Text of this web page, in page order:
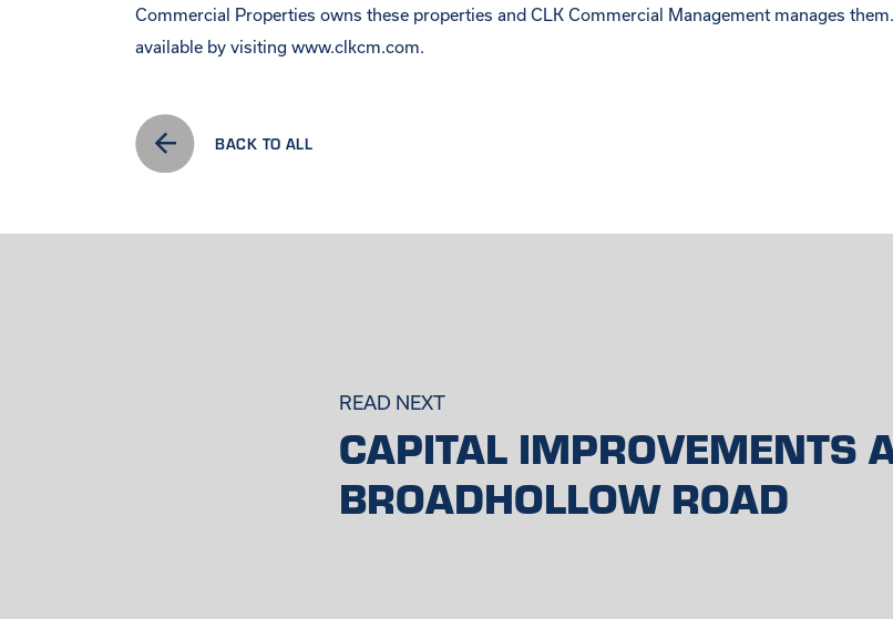
Commercial Properties owns these properties and CLK Commercial Management manages
available by visiting www.clkcm.com.
BACK TO ALL
READ NEXT
CAPITAL IMPROVEMENTS
BROADHOLLOW ROAD